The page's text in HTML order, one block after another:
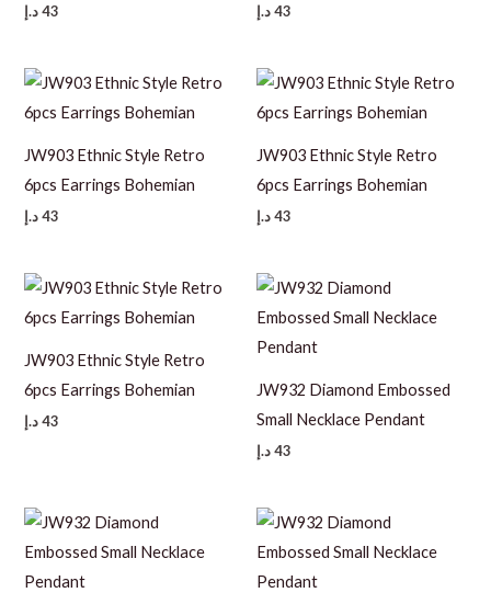
43 د.إ 43د.إ
JW903 Ethnic Style Retro
6pcs Earrings Bohemian
43 د.إ
JW903 Ethnic Style Retro
6pcs Earrings Bohemian
43د.إ
JW903 Ethnic Style Retro
6pcs Earrings Bohemian
43 د.إ
JW932 Diamond Embossed
Small Necklace Pendant
43د.إ